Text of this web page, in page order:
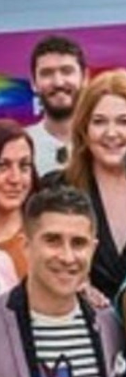
Week
news source
Fund